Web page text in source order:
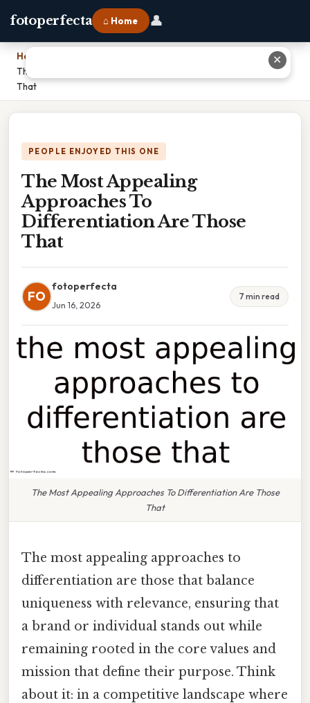
fotoperfecta ⌂ Home 👤
Home
The Most Appealing Approaches To Differentiation Are Those
That
PEOPLE ENJOYED THIS ONE
The Most Appealing
Approaches To
Differentiation Are Those
That
FO
fotoperfecta
Jun 16, 2026
7 min read
The Most Appealing Approaches To Differentiation Are Those
That
The most appealing approaches to
differentiation are those that balance
uniqueness with relevance, ensuring that
a brand or individual stands out while
remaining rooted in the core values and
mission that define their purpose. Think
about it: in a competitive landscape where
✕